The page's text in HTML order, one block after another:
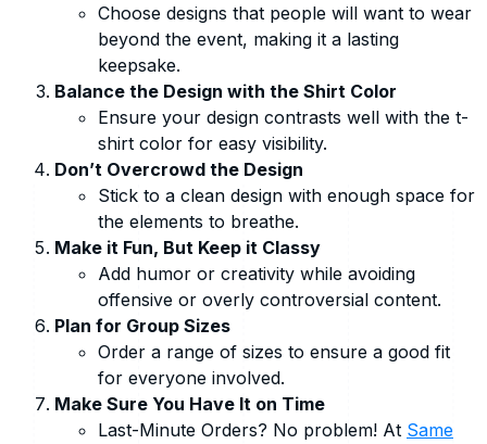
Choose designs that people will want to wear
beyond the event, making it a lasting
keepsake.
Balance the Design with the Shirt Color
Ensure your design contrasts well with the t-
shirt color for easy visibility.
Don’t Overcrowd the Design
Stick to a clean design with enough space for
the elements to breathe.
Make it Fun, But Keep it Classy
Add humor or creativity while avoiding
offensive or overly controversial content.
Plan for Group Sizes
Order a range of sizes to ensure a good fit
for everyone involved.
Make Sure You Have It on Time
Last-Minute Orders? No problem! At Same